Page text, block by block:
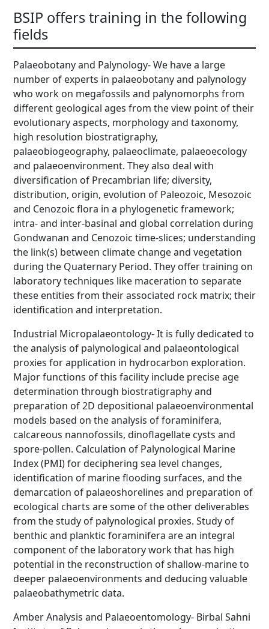
BSIP offers training in the following
fields
Palaeobotany and Palynology- We have a large
number of experts in palaeobotany and palynology
who work on megafossils and palynomorphs from
different geological ages from the view point of their
evolutionary aspects, morphology and taxonomy,
high resolution biostratigraphy,
palaeobiogeography, palaeoclimate, palaeoecology
and palaeoenvironment. They also deal with
diversification of Precambrian life; diversity,
distribution, origin, evolution of Paleozoic, Mesozoic
and Cenozoic flora in a phylogenetic framework;
intra- and inter-basinal and global correlation during
Gondwanan and Cenozoic time-slices; understanding
the link(s) between climate change and vegetation
during the Quaternary Period. They offer training on
laboratory techniques like maceration to separate
these entities from their associated rock matrix; their
identification and interpretation.
Industrial Micropalaeontology- It is fully dedicated to
the analysis of palynological and palaeontological
proxies for application in hydrocarbon exploration.
Major functions of this facility include precise age
determination through biostratigraphy and
preparation of 2D depositional palaeoenvironmental
models based on the analysis of foraminifera,
calcareous nannofossils, dinoflagellate cysts and
spore-pollen. Calculation of Palynological Marine
Index (PMI) for deciphering sea level changes,
identification of marine flooding surfaces, and the
demarcation of palaeoshorelines and preparation of
ecological charts are some of the other deliverables
from the study of palynological proxies. Study of
benthic and planktic foraminifera are an integral
component of the laboratory work that has high
potential in the reconstruction of shallow-marine to
deeper palaeoenvironments and deducing valuable
palaeobathymetric data.
Amber Analysis and Palaeoentomology- Birbal Sahni